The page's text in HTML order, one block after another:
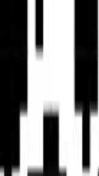
profile stance
,
black spots. Key
tipped horns, and
face is simple and
a prominent snout.
naturalistic
as the classic